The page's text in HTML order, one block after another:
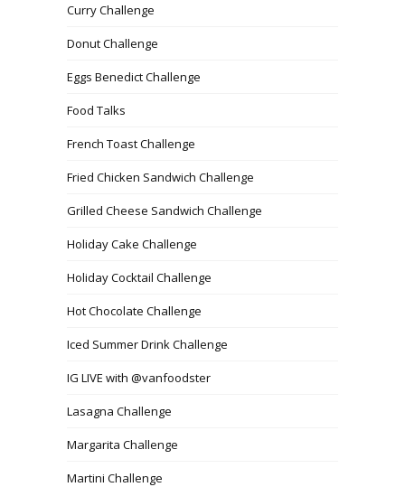
Curry Challenge
Donut Challenge
Eggs Benedict Challenge
Food Talks
French Toast Challenge
Fried Chicken Sandwich Challenge
Grilled Cheese Sandwich Challenge
Holiday Cake Challenge
Holiday Cocktail Challenge
Hot Chocolate Challenge
Iced Summer Drink Challenge
IG LIVE with @vanfoodster
Lasagna Challenge
Margarita Challenge
Martini Challenge